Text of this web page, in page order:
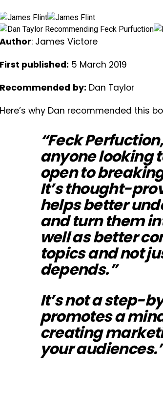
Author: James Victore
First published: 5 March 2019
Recommended by: Dan Taylor
Here’s why Dan recommended this
“Feck
anyone looking
open to
It’s thought-
helps better
and turn them
well as better
topics and not
depends.”
It’s not a step-
promotes a
creating
your